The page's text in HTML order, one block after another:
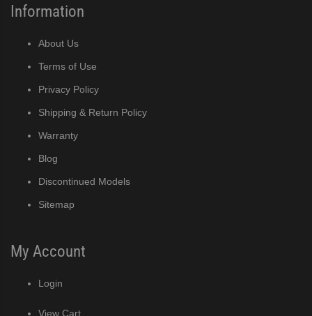
Information
About Us
Terms of Use
Privacy Policy
Shipping & Return Policy
Warranty
Blog
Discontinued Models
Sitemap
My Account
Login
View Cart